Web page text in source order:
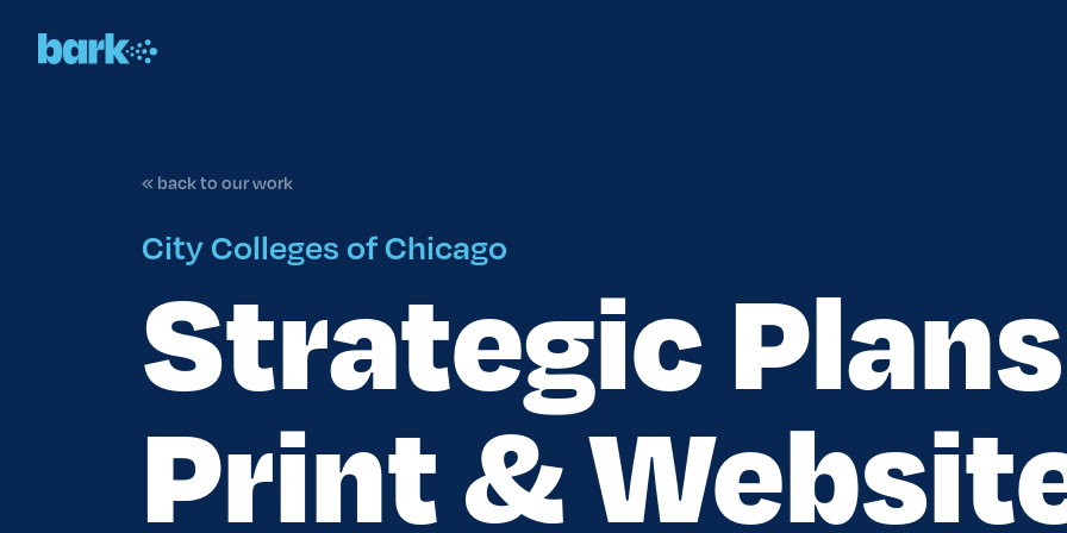
« back to our work
City Colleges of Chicago
Strategic Plans
Print &